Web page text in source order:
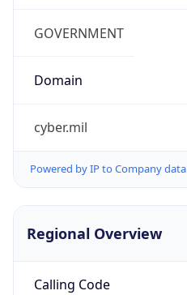
GOVERNMENT
Domain
cyber.mil
Powered by IP to Company data
Regional Overview
Calling Code